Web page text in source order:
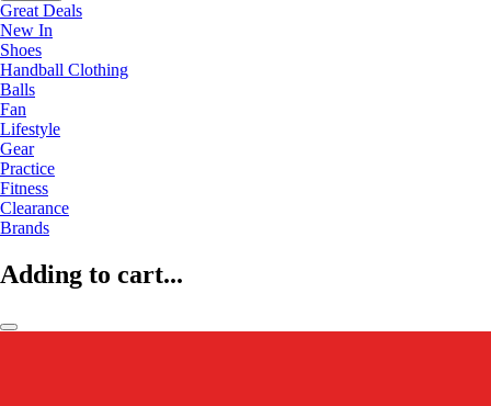
Great Deals
New In
Shoes
Handball Clothing
Balls
Fan
Lifestyle
Gear
Practice
Fitness
Clearance
Brands
Adding to cart...